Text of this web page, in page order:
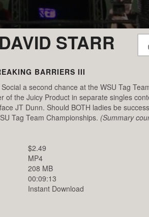
STARR
BARRIERS III
a second chance at the WSU Tag
of the Juicy Product in separate singles
JT Dunn. Should BOTH ladies be
Tag Team Championships. (Summary
$2.49
MP4
208 MB
00:09:13
Instant Download